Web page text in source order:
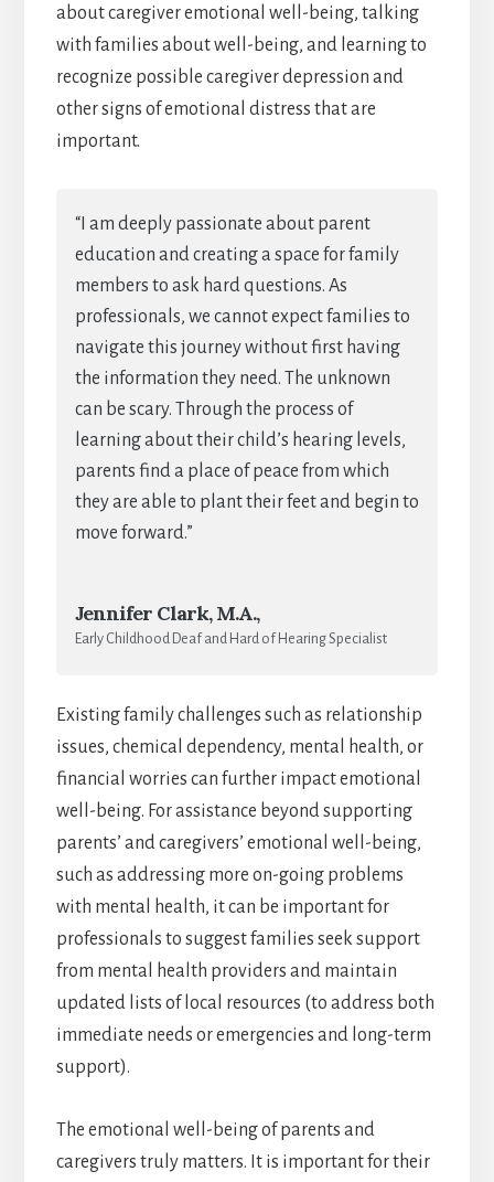
about caregiver emotional well-being, talking
with families about well-being, and learning to
recognize possible caregiver depression and
other signs of emotional distress that are
important.
“I am deeply passionate about parent
education and creating a space for family
members to ask hard questions. As
professionals, we cannot expect families to
navigate this journey without first having
the information they need. The unknown
can be scary. Through the process of
learning about their child’s hearing levels,
parents find a place of peace from which
they are able to plant their feet and begin to
move forward.”
Jennifer Clark, M.A.,
Early Childhood Deaf and Hard of Hearing Specialist
Existing family challenges such as relationship
issues, chemical dependency, mental health, or
financial worries can further impact emotional
well-being. For assistance beyond supporting
parents’ and caregivers’ emotional well-being,
such as addressing more on-going problems
with mental health, it can be important for
professionals to suggest families seek support
from mental health providers and maintain
updated lists of local resources (to address both
immediate needs or emergencies and long-term
support).
The emotional well-being of parents and
caregivers truly matters. It is important for their